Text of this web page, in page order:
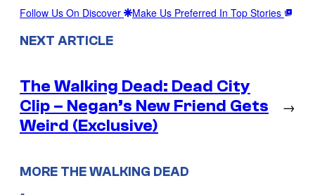
Follow Us On Discover Make Us Preferred In Top Stories
NEXT ARTICLE
The Walking Dead: Dead City
Clip – Negan’s New Friend Gets
Weird (Exclusive)
→
MORE THE WALKING DEAD